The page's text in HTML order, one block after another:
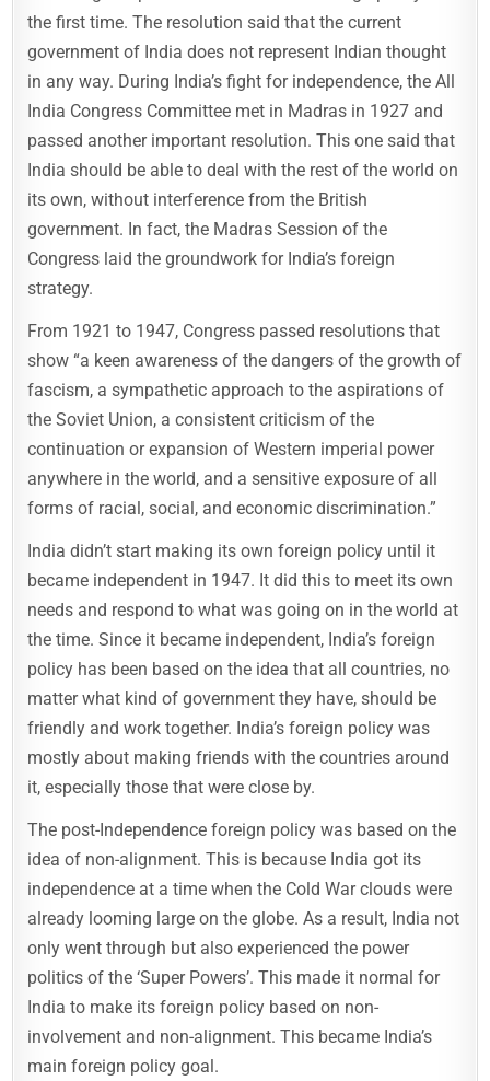
the first time. The resolution said that the current
government of India does not represent Indian thought
in any way. During India’s fight for independence, the All
India Congress Committee met in Madras in 1927 and
passed another important resolution. This one said that
India should be able to deal with the rest of the world on
its own, without interference from the British
government. In fact, the Madras Session of the
Congress laid the groundwork for India’s foreign
strategy.
From 1921 to 1947, Congress passed resolutions that
show “a keen awareness of the dangers of the growth of
fascism, a sympathetic approach to the aspirations of
the Soviet Union, a consistent criticism of the
continuation or expansion of Western imperial power
anywhere in the world, and a sensitive exposure of all
forms of racial, social, and economic discrimination.”
India didn’t start making its own foreign policy until it
became independent in 1947. It did this to meet its own
needs and respond to what was going on in the world at
the time. Since it became independent, India’s foreign
policy has been based on the idea that all countries, no
matter what kind of government they have, should be
friendly and work together. India’s foreign policy was
mostly about making friends with the countries around
it, especially those that were close by.
The post-Independence foreign policy was based on the
idea of non-alignment. This is because India got its
independence at a time when the Cold War clouds were
already looming large on the globe. As a result, India not
only went through but also experienced the power
politics of the ‘Super Powers’. This made it normal for
India to make its foreign policy based on non-
involvement and non-alignment. This became India’s
main foreign policy goal.